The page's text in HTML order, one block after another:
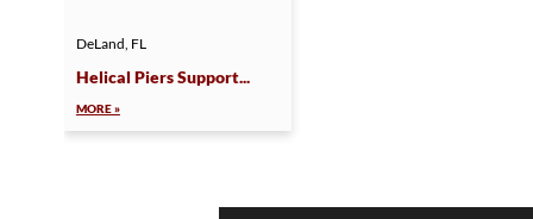
DeLand, FL
Helical Piers Support...
MORE »